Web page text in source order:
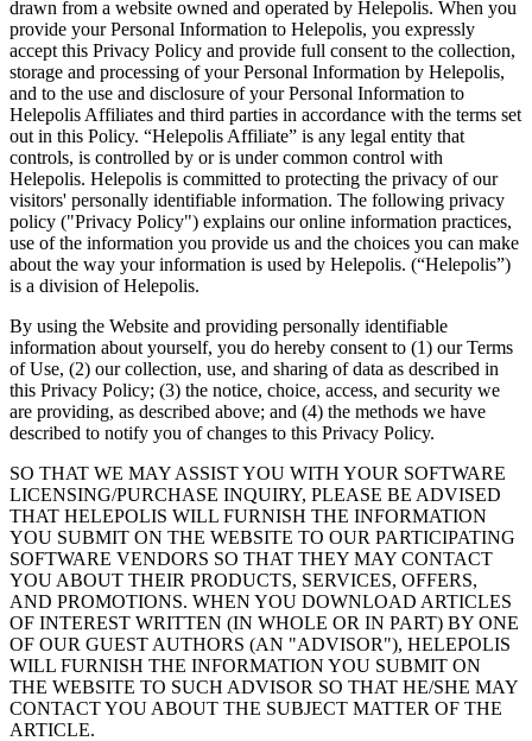
drawn from a website owned and operated by Helepolis. When you
provide your Personal Information to Helepolis, you expressly
accept this Privacy Policy and provide full consent to the collection,
storage and processing of your Personal Information by Helepolis,
and to the use and disclosure of your Personal Information to
Helepolis Affiliates and third parties in accordance with the terms set
out in this Policy. “Helepolis Affiliate” is any legal entity that
controls, is controlled by or is under common control with
Helepolis. Helepolis is committed to protecting the privacy of our
visitors' personally identifiable information. The following privacy
policy ("Privacy Policy") explains our online information practices,
use of the information you provide us and the choices you can make
about the way your information is used by Helepolis. (“Helepolis”)
is a division of Helepolis.
By using the Website and providing personally identifiable
information about yourself, you do hereby consent to (1) our Terms
of Use, (2) our collection, use, and sharing of data as described in
this Privacy Policy; (3) the notice, choice, access, and security we
are providing, as described above; and (4) the methods we have
described to notify you of changes to this Privacy Policy.
SO THAT WE MAY ASSIST YOU WITH YOUR SOFTWARE
LICENSING/PURCHASE INQUIRY, PLEASE BE ADVISED
THAT HELEPOLIS WILL FURNISH THE INFORMATION
YOU SUBMIT ON THE WEBSITE TO OUR PARTICIPATING
SOFTWARE VENDORS SO THAT THEY MAY CONTACT
YOU ABOUT THEIR PRODUCTS, SERVICES, OFFERS,
AND PROMOTIONS. WHEN YOU DOWNLOAD ARTICLES
OF INTEREST WRITTEN (IN WHOLE OR IN PART) BY ONE
OF OUR GUEST AUTHORS (AN "ADVISOR"), HELEPOLIS
WILL FURNISH THE INFORMATION YOU SUBMIT ON
THE WEBSITE TO SUCH ADVISOR SO THAT HE/SHE MAY
CONTACT YOU ABOUT THE SUBJECT MATTER OF THE
ARTICLE.